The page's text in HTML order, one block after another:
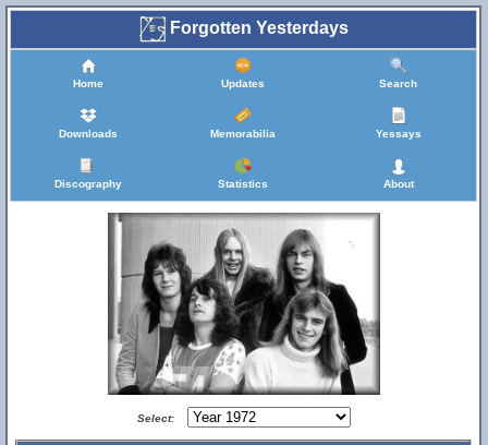
Forgotten Yesterdays
Home Updates Search
Downloads Memorabilia Yessays
Discography Statistics About
Select: